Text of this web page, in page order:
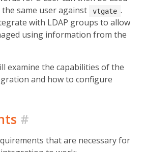
same user against
vtgate .
with LDAP groups to allow
using information from the
examine the capabilities of the
and how to configure
#
that are necessary for